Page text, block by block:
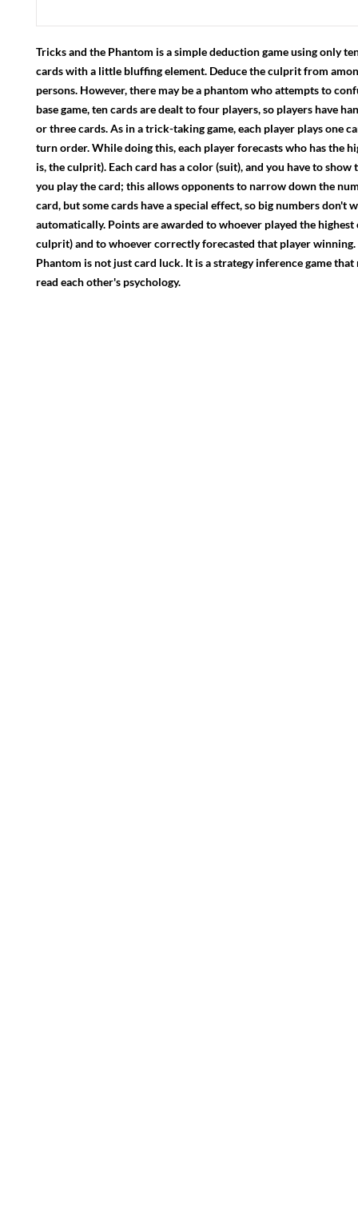
Tricks and the Phantom is a simple deduction game using only
cards with a little bluffing element. Deduce the culprit from
persons. However, there may be a phantom who attempts to
base game, ten cards are dealt to four players, so players have
or three cards. As in a trick-taking game, each player plays one
turn order. While doing this, each player forecasts who has the
is, the culprit). Each card has a color (suit), and you have to
you play the card; this allows opponents to narrow down the
card, but some cards have a special effect, so big numbers don't
automatically. Points are awarded to whoever played the highest
culprit) and to whoever correctly forecasted that player winning.
Phantom is not just card luck. It is a strategy inference game
read each other's psychology.